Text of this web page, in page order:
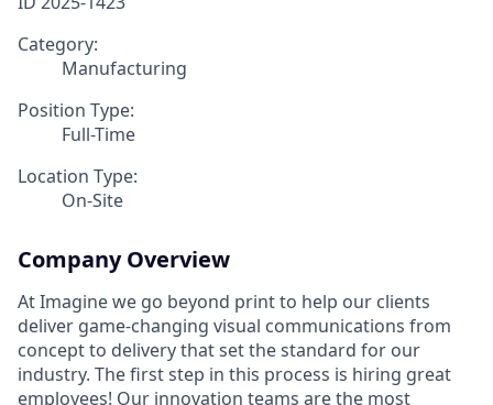
Category:
Manufacturing
Position Type:
Full-Time
Location Type:
On-Site
Company Overview
At Imagine we go beyond print to help our clients
deliver game-changing visual communications from
concept to delivery that set the standard for our
industry. The first step in this process is hiring great
employees! Our innovation teams are the most